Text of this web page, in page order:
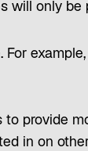
will only
provide
in on